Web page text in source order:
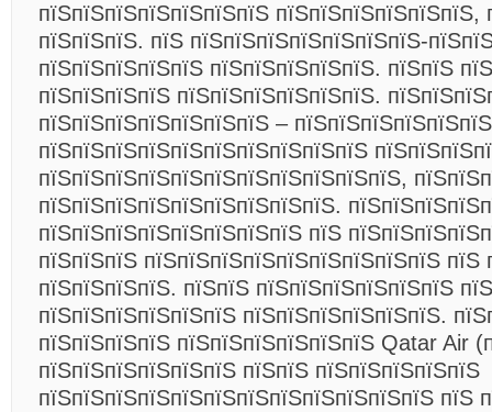
пїЅпїЅпїЅпїЅпїЅпїЅпїЅ пїЅпїЅпїЅпїЅпїЅпїЅ,
пїЅпїЅпїЅ. пїЅ пїЅпїЅпїЅпїЅпїЅпїЅпїЅ-
пїЅпїЅпїЅпїЅпїЅ пїЅпїЅпїЅпїЅпїЅ. пїЅпїЅ
пїЅпїЅпїЅпїЅ пїЅпїЅпїЅпїЅпїЅпїЅ.
пїЅпїЅпїЅпїЅпїЅпїЅпїЅ – пїЅпїЅпїЅпїЅпїЅпїЅ
пїЅпїЅпїЅпїЅпїЅпїЅпїЅпїЅпїЅпїЅ
пїЅпїЅпїЅпїЅпїЅпїЅпїЅпїЅпїЅпїЅпїЅ,
пїЅпїЅпїЅпїЅпїЅпїЅпїЅпїЅпїЅ.
пїЅпїЅпїЅпїЅпїЅпїЅпїЅпїЅ пїЅ
пїЅпїЅпїЅ пїЅпїЅпїЅпїЅпїЅпїЅпїЅпїЅпїЅ пїЅ
пїЅпїЅпїЅпїЅ. пїЅпїЅ пїЅпїЅпїЅпїЅпїЅпїЅ
пїЅпїЅпїЅпїЅпїЅпїЅ пїЅпїЅпїЅпїЅпїЅпїЅ.
пїЅпїЅпїЅпїЅ пїЅпїЅпїЅпїЅпїЅпїЅ Qatar Air
пїЅпїЅпїЅпїЅпїЅпїЅ пїЅпїЅ пїЅпїЅпїЅпїЅпїЅ
пїЅпїЅпїЅпїЅпїЅпїЅпїЅпїЅпїЅпїЅпїЅпїЅ пїЅ